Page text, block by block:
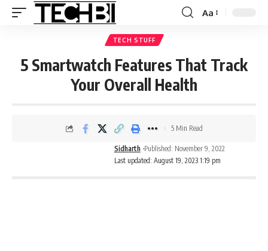
Aa
TECH STUFF
5 Smartwatch Features That Track
Your Overall Health
Last updated: August 19, 2023 1:19 pm
Sidharth Published: November 9, 2022
5 Min Read